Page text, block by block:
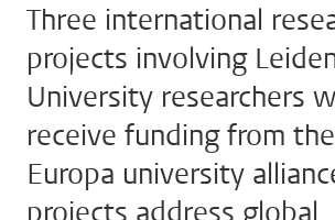
Three international
projects involving
University researchers
receive funding from
Europa university